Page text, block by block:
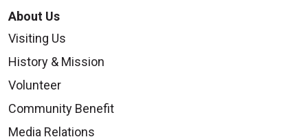
About Us
Visiting Us
History & Mission
Volunteer
Community Benefit
Media Relations